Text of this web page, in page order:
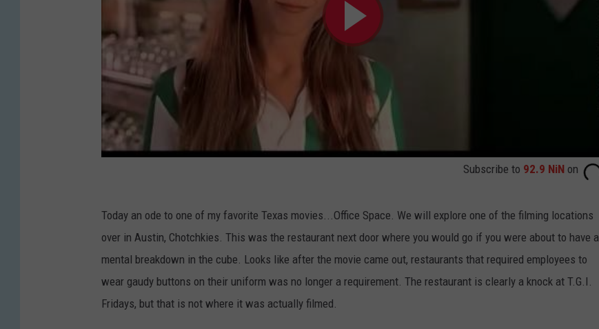
Subscribe to 92.9 NiN on
Today an ode to one of my favorite Texas movies...Office Space. We will explore one of the filming locations
over in Austin, Chotchkies. This was the restaurant next door where you would go if you were about to have a
mental breakdown in the cube. Looks like after the movie came out, restaurants that required employees to
wear gaudy buttons on their uniform was no longer a requirement. The restaurant is clearly a knock at T.G.I.
Fridays, but that is not where it was actually filmed.